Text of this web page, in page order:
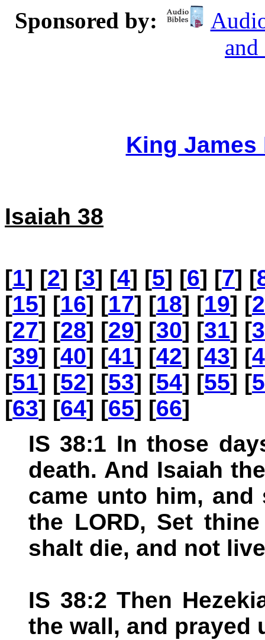
Sponsored by:
King James
Isaiah 38
[1] [2] [3] [4] [5] [6] [7] [
[15] [16] [17] [18] [19] [
[27] [28] [29] [30] [31] [
[39] [40] [41] [42] [43] [
[51] [52] [53] [54] [55] [
[63] [64] [65] [66]
IS 38:1 In those
death. And Isaiah
came unto him,
the LORD, Set
shalt die, and not
IS 38:2 Then
the wall, and prayed